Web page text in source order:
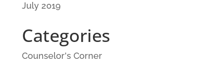
July 2019
Categories
Counselor's Corner